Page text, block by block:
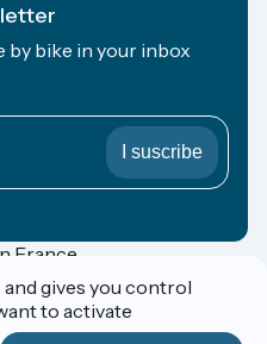
by bike in your inbox
France
gives you control
to activate